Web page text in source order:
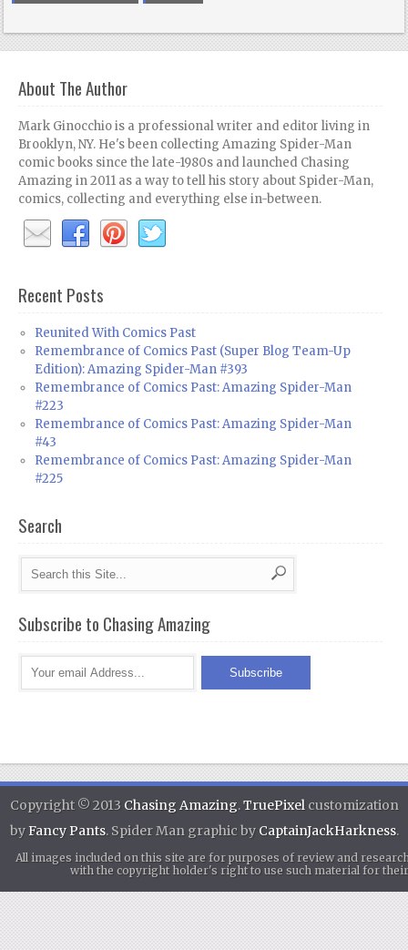
About The Author
Mark Ginocchio is a professional writer and editor living in
Brooklyn, NY. He's been collecting Amazing Spider-Man
comic books since the late-1980s and launched Chasing
Amazing in 2011 as a way to tell his story about Spider-Man,
comics, collecting and everything else in-between.
Recent Posts
Reunited With Comics Past
Remembrance of Comics Past (Super Blog Team-Up
Edition): Amazing Spider-Man #393
Remembrance of Comics Past: Amazing Spider-Man
#223
Remembrance of Comics Past: Amazing Spider-Man
#43
Remembrance of Comics Past: Amazing Spider-Man
#225
Search
Subscribe to Chasing Amazing
Copyright © 2013 Chasing Amazing.TruePixel customization
byFancy Pants. Spider Man graphic by CaptainJackHarkness.
All images included on this site are for purposes of review and
with the copyright holder's right to use such material for